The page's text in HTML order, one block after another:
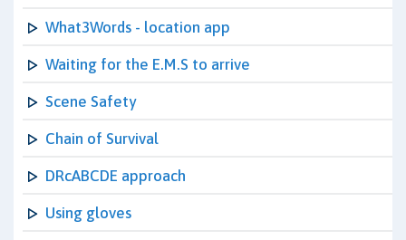
What3Words - location app
Waiting for the E.M.S to arrive
Scene Safety
Chain of Survival
DRcABCDE approach
Using gloves